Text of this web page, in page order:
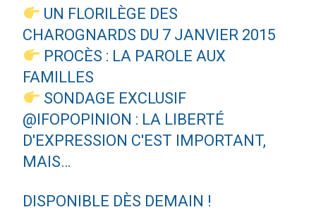
UN FLORILÈGE DES
CHAROGNARDS DU 7 JANVIER 2015
PROCÈS : LA PAROLE AUX
FAMILLES
SONDAGE EXCLUSIF
@IFOPOPINION : LA LIBERTÉ
D'EXPRESSION C'EST IMPORTANT,
MAIS…
DISPONIBLE DÈS DEMAIN !